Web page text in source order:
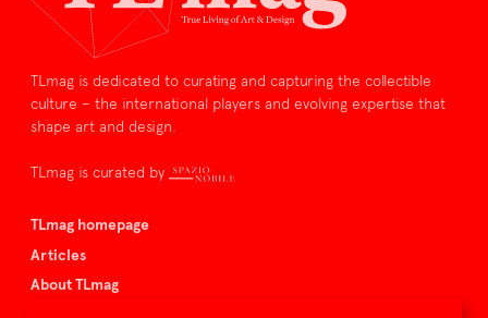
TLmag is dedicated to curating and capturing the collectible
culture – the international players and evolving expertise that
shape art and design.
TLmag is curated by
TLmag homepage
Articles
About TLmag